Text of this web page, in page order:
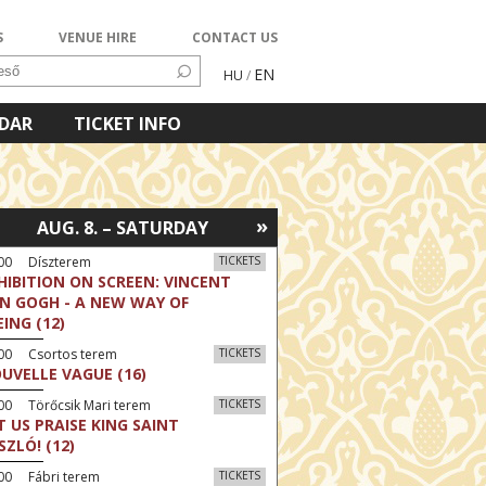
VENUE HIRE CONTACT US
HU / EN
TICKET INFO
»
AUG. 8. – SATURDAY
TICKETS
Díszterem
ON SCREEN: VINCENT
GOGH - A NEW WAY OF
(12)
TICKETS
Csortos terem
VAGUE (16)
TICKETS
Törőcsik Mari terem
US PRAISE KING SAINT
(12)
TICKETS
Fábri terem